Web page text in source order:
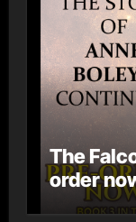
The
order